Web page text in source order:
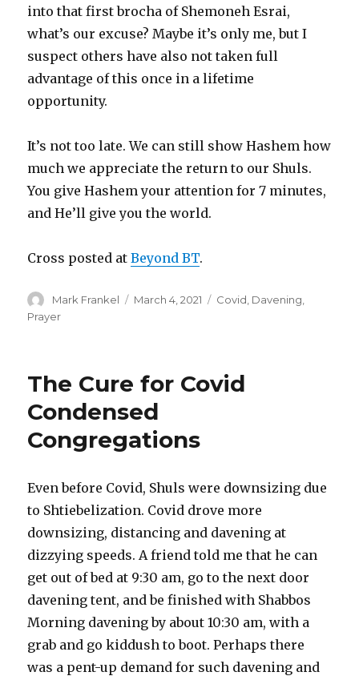
into that first brocha of Shemoneh Esrai,
what’s our excuse? Maybe it’s only me, but I
suspect others have also not taken full
advantage of this once in a lifetime
opportunity.
It’s not too late. We can still show Hashem how
much we appreciate the return to our Shuls.
You give Hashem your attention for 7 minutes,
and He’ll give you the world.
Cross posted atBeyond BT.
Author
Mark Frankel
Posted
March 4, 2021 Categories
Covid Davening
Prayer
The Cure for Covid
Condensed
Congregations
Even before Covid, Shuls were downsizing due
to Shtiebelization. Covid drove more
downsizing, distancing and davening at
dizzying speeds. A friend told me that he can
get out of bed at 9:30 am, go to the next door
davening tent, and be finished with Shabbos
Morning davening by about 10:30 am, with a
grab and go kiddush to boot. Perhaps there
was a pent-up demand for such davening and